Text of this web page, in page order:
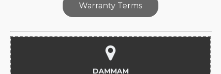
Warranty Terms
DAMMAM